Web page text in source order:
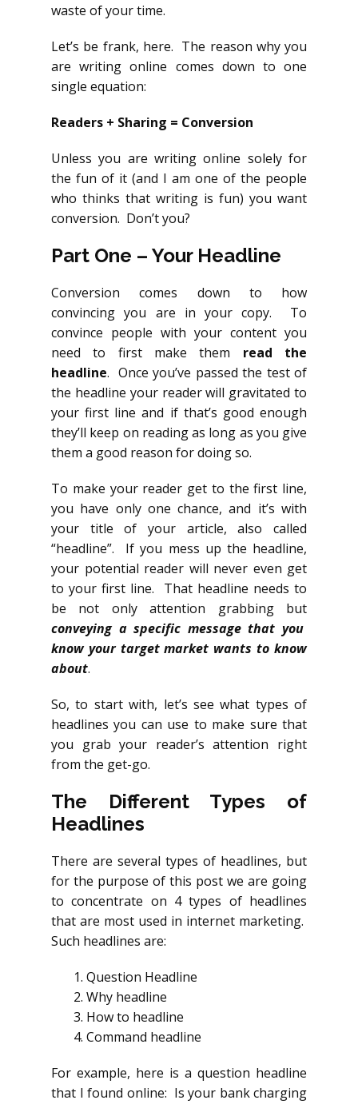
waste of your time.
Let’s be frank, here. The reason why you
are writing online comes down to one
single equation:
Readers + Sharing = Conversion
Unless you are writing online solely for
the fun of it (and I am one of the people
who thinks that writing is fun) you want
conversion. Don’t you?
Part One – Your Headline
Conversion comes down to how
convincing you are in your copy. To
convince people with your content you
need to first make them read the
headline. Once you’ve passed the test of
the headline your reader will gravitated to
your first line and if that’s good enough
they’ll keep on reading as long as you give
them a good reason for doing so.
To make your reader get to the first line,
you have only one chance, and it’s with
your title of your article, also called
“headline”. If you mess up the headline,
your potential reader will never even get
to your first line. That headline needs to
be not only attention grabbing but
conveying a specific message that you
know your target market wants to know
about.
So, to start with, let’s see what types of
headlines you can use to make sure that
you grab your reader’s attention right
from the get-go.
The Different Types of
Headlines
There are several types of headlines, but
for the purpose of this post we are going
to concentrate on 4 types of headlines
that are most used in internet marketing.
Such headlines are:
Question Headline
Why headline
How to headline
Command headline
For example, here is a question headline
that I found online: Is your bank charging